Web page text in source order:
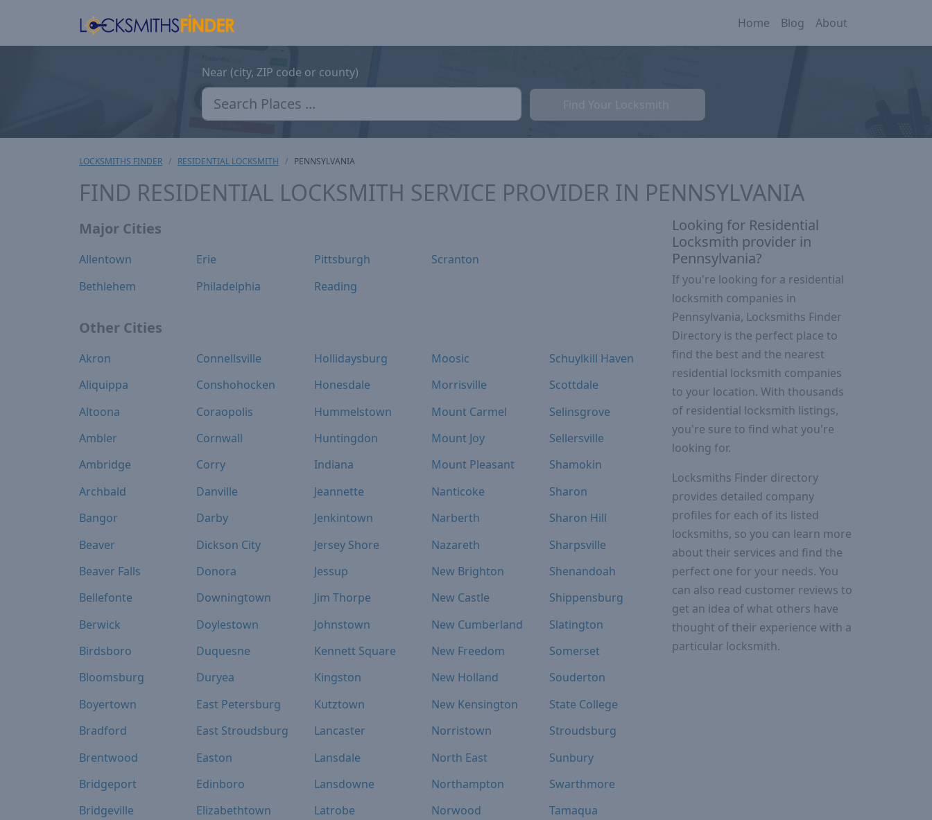
Home Blog About
Near (city, ZIP code or county)
LOCKSMITHS FINDER RESIDENTIAL LOCKSMITH PENNSYLVANIA
FIND RESIDENTIAL LOCKSMITH SERVICE PROVIDER IN PENNSYLVANIA
Major Cities
Allentown
Bethlehem
Erie
Philadelphia
Pittsburgh
Reading
Scranton
Other Cities
Akron
Aliquippa
Altoona
Ambler
Ambridge
Archbald
Bangor
Beaver
Beaver Falls
Bellefonte
Berwick
Birdsboro
Bloomsburg
Boyertown
Bradford
Brentwood
Bridgeport
Bridgeville
Connellsville
Conshohocken
Coraopolis
Cornwall
Corry
Danville
Darby
Dickson City
Donora
Downingtown
Doylestown
Duquesne
Duryea
East Petersburg
East Stroudsburg
Easton
Edinboro
Elizabethtown
Hollidaysburg
Honesdale
Hummelstown
Huntingdon
Indiana
Jeannette
Jenkintown
Jersey Shore
Jessup
Jim Thorpe
Johnstown
Kennett Square
Kingston
Kutztown
Lancaster
Lansdale
Lansdowne
Latrobe
Moosic
Morrisville
Mount Carmel
Mount Joy
Mount Pleasant
Nanticoke
Narberth
Nazareth
New Brighton
New Castle
New Cumberland
New Freedom
New Holland
New Kensington
Norristown
North East
Northampton
Norwood
Schuylkill Haven
Scottdale
Selinsgrove
Sellersville
Shamokin
Sharon
Sharon Hill
Sharpsville
Shenandoah
Shippensburg
Slatington
Somerset
Souderton
State College
Stroudsburg
Sunbury
Swarthmore
Tamaqua
Looking for Residential
Locksmith provider in
Pennsylvania?
If you're looking for a residential
locksmith companies in
Pennsylvania, Locksmiths Finder
Directory is the perfect place to
find the best and the nearest
residential locksmith companies
to your location. With thousands
of residential locksmith listings,
you're sure to find what you're
looking for.
Locksmiths Finder directory
provides detailed company
profiles for each of its listed
locksmiths, so you can learn more
about their services and find the
perfect one for your needs. You
can also read customer reviews to
get an idea of what others have
thought of their experience with a
particular locksmith.